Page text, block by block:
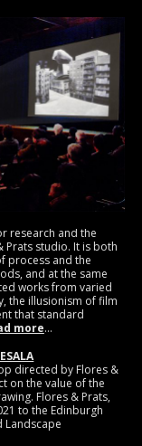
research and the
Prats studio. It is both
process and the
and at the same
works from varied
the illusionism of film
that standard
more
directed by Flores &
on the value of the
Flores & Prats,
to the Edinburgh
Landscape